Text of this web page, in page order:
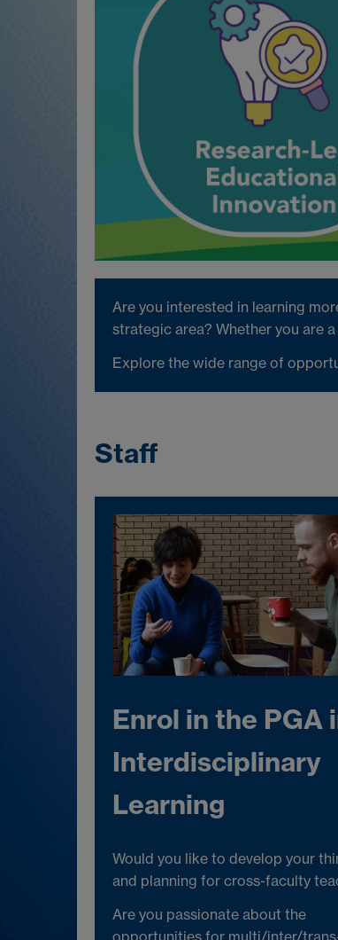
Are you interested in learning
strategic area? Whether you are
Explore the wide range of
Staff
Enrol in the PGA
Interdisciplinary
Learning
Would you like to develop your
and planning for cross-faculty
Are you passionate about the